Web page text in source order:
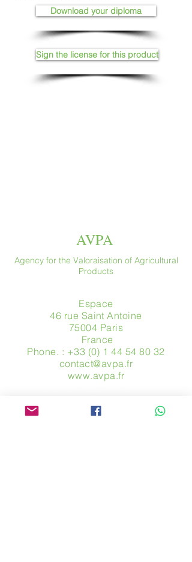
Download your diploma
Sign the license for this product
AVPA
Agency for the Valoraisation of Agricultural
Products
Espace
46 rue Saint Antoine
75004 Paris
​ France
Phone. : +33 (0) 1 44 54 80 32
contact@avpa.fr
www.avpa.fr